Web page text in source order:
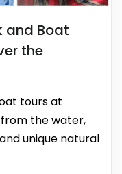
and Boat
the
tours at
the water,
unique natural